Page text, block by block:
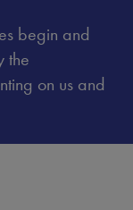
begin and
the
on us and